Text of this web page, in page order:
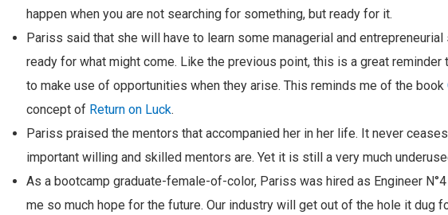
happen when you are not searching for something, but ready for it.
Pariss said that she will have to learn some managerial and
ready for what might come. Like the previous point, this is a great reminder
to make use of opportunities when they arise. This reminds me of the book
concept of Return on Luck.
Pariss praised the mentors that accompanied her in her life. It never
important willing and skilled mentors are. Yet it is still a very much
As a bootcamp graduate-female-of-color, Pariss was hired as Engineer
me so much hope for the future. Our industry will get out of the hole it dug